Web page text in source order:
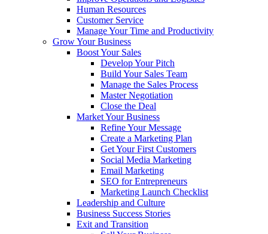
Human Resources
Customer Service
Manage Your Time and Productivity
Grow Your Business
Boost Your Sales
Develop Your Pitch
Build Your Sales Team
Manage the Sales Process
Master Negotiation
Close the Deal
Market Your Business
Refine Your Message
Create a Marketing Plan
Get Your First Customers
Social Media Marketing
Email Marketing
SEO for Entrepreneurs
Marketing Launch Checklist
Leadership and Culture
Business Success Stories
Exit and Transition